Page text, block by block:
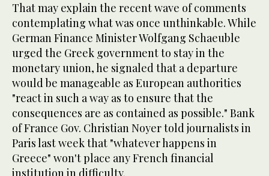
That may explain the recent wave of comments
contemplating what was once unthinkable. While
German Finance Minister Wolfgang Schaeuble
urged the Greek government to stay in the
monetary union, he signaled that a departure
would be manageable as European authorities
"react in such a way as to ensure that the
consequences are as contained as possible." Bank
of France Gov. Christian Noyer told journalists in
Paris last week that "whatever happens in
Greece" won't place any French financial
institution in difficulty.